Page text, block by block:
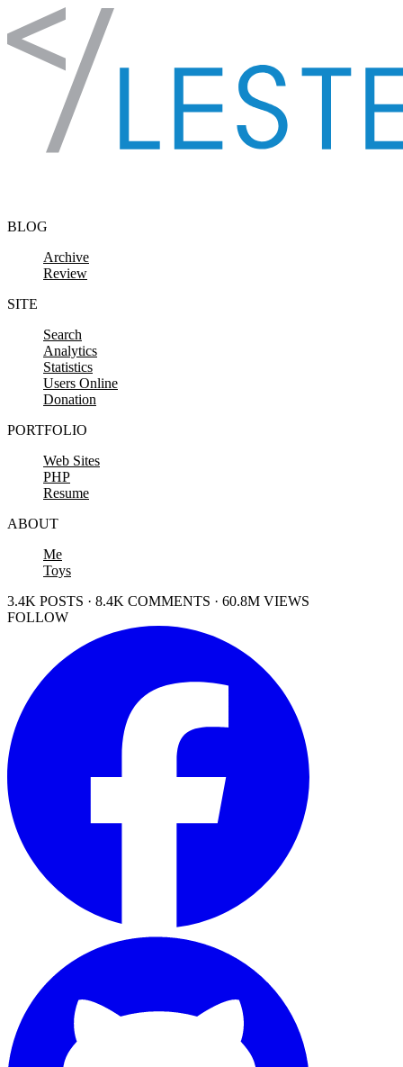
Skip to content
BLOG
Archive
Review
SITE
Search
Analytics
Statistics
Users Online
Donation
PORTFOLIO
Web Sites
PHP
Resume
ABOUT
Me
Toys
3.4K POSTS · 8.4K COMMENTS · 60.8M VIEWS
FOLLOW